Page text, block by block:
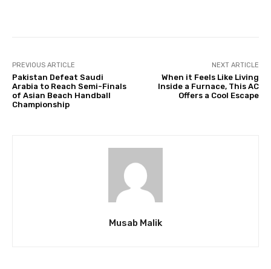
PREVIOUS ARTICLE
Pakistan Defeat Saudi
Arabia to Reach Semi-Finals
of Asian Beach Handball
Championship
NEXT ARTICLE
When it Feels Like Living
Inside a Furnace, This AC
Offers a Cool Escape
Musab Malik